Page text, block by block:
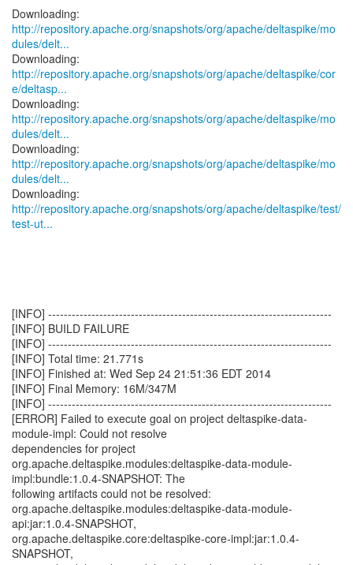
http://repository.apache.org/snapshots/org/apache/deltaspike/mo
dules/delt...
http://repository.apache.org/snapshots/org/apache/deltaspike/cor
e/deltasp...
http://repository.apache.org/snapshots/org/apache/deltaspike/mo
dules/delt...
http://repository.apache.org/snapshots/org/apache/deltaspike/mo
dules/delt...
http://repository.apache.org/snapshots/org/apache/deltaspike/test/
test-ut...
[INFO] ------------------------------------------------------------------------
[INFO] BUILD FAILURE
[INFO] ------------------------------------------------------------------------
[INFO] Total time: 21.771s
[INFO] Finished at: Wed Sep 24 21:51:36 EDT 2014
[INFO] Final Memory: 16M/347M
[INFO] ------------------------------------------------------------------------
[ERROR] Failed to execute goal on project deltaspike-data-
module-impl: Could not resolve
dependencies for project
org.apache.deltaspike.modules:deltaspike-data-module-
impl:bundle:1.0.4-SNAPSHOT: The
following artifacts could not be resolved:
org.apache.deltaspike.modules:deltaspike-data-module-
api:jar:1.0.4-SNAPSHOT,
org.apache.deltaspike.core:deltaspike-core-impl:jar:1.0.4-
SNAPSHOT,